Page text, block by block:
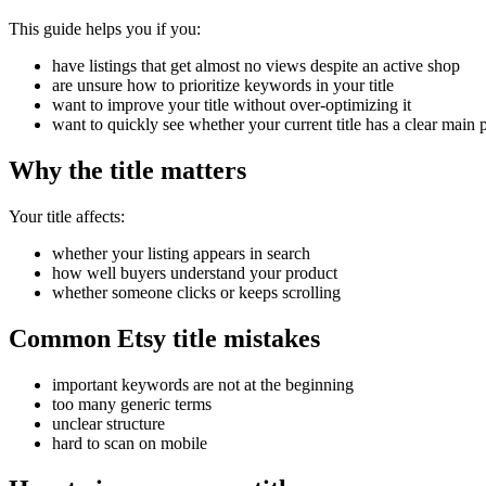
This guide helps you if you:
have listings that get almost no views despite an active shop
are unsure how to prioritize keywords in your title
want to improve your title without over-optimizing it
want to quickly see whether your current title has a clear main
Why the title matters
Your title affects:
whether your listing appears in search
how well buyers understand your product
whether someone clicks or keeps scrolling
Common Etsy title mistakes
important keywords are not at the beginning
too many generic terms
unclear structure
hard to scan on mobile